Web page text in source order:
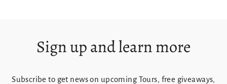
Sign up and learn more
Subscribe to get news on upcoming Tours, free giveaways,